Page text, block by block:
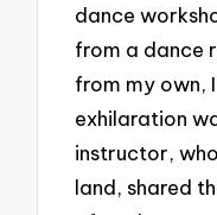
dance
from a dance
from my own,
exhilaration
instructor,
land, shared